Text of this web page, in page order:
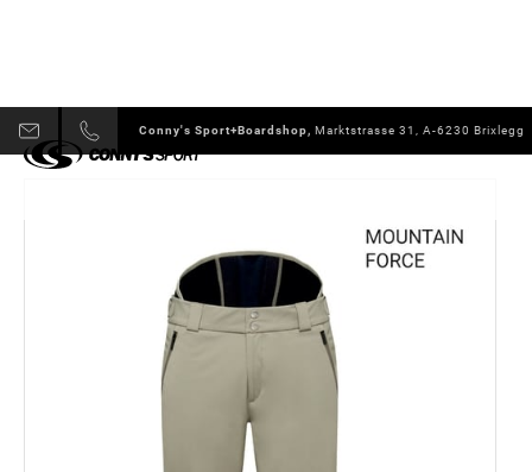
Conny's Sport+Boardshop, Marktstrasse 31, A-6230 Brixlegg